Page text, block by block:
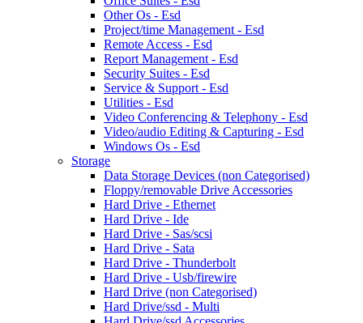
Other Os - Esd
Project/time Management - Esd
Remote Access - Esd
Report Management - Esd
Security Suites - Esd
Service & Support - Esd
Utilities - Esd
Video Conferencing & Telephony - Esd
Video/audio Editing & Capturing - Esd
Windows Os - Esd
Storage
Data Storage Devices (non Categorised)
Floppy/removable Drive Accessories
Hard Drive - Ethernet
Hard Drive - Ide
Hard Drive - Sas/scsi
Hard Drive - Sata
Hard Drive - Thunderbolt
Hard Drive - Usb/firewire
Hard Drive (non Categorised)
Hard Drive/ssd - Multi